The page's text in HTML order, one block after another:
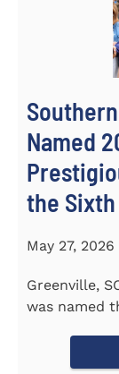
Named
the
May 27,
Greenville,
was named